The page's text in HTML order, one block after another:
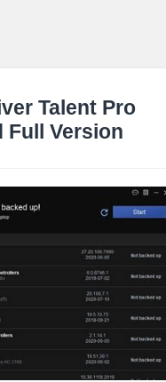
Talent Pro
Full Version